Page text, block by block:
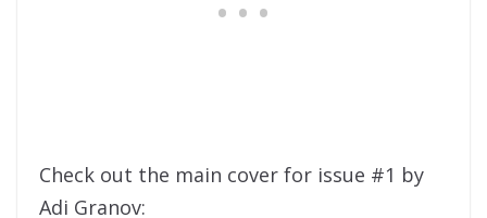
Check out the main cover for issue #1 by
Adi Granov: